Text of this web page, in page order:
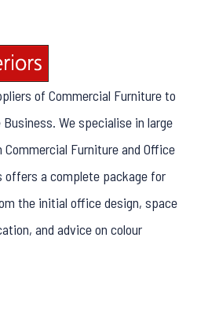
of Commercial Furniture to
We specialise in large
Furniture and Office
offers a complete package for
the initial office design, space
and advice on colour